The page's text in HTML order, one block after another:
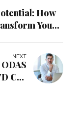
How
Your
NEXT
Can